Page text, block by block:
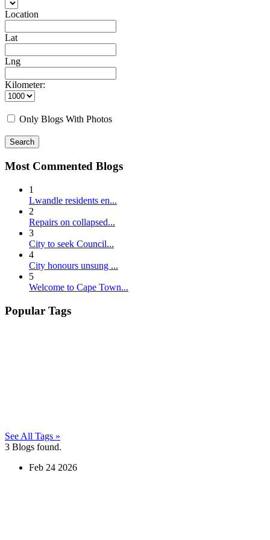
Location
Lat
Lng
Kilometer:
Only Blogs With Photos
Search
Most Commented Blogs
1
Lwandle residents en...
2
Repairs on collapsed...
3
City to seek Council...
4
City honours unsung ...
5
Welcome to Cape Town...
Popular Tags
See All Tags »
3 Blogs found.
Feb 24 2026